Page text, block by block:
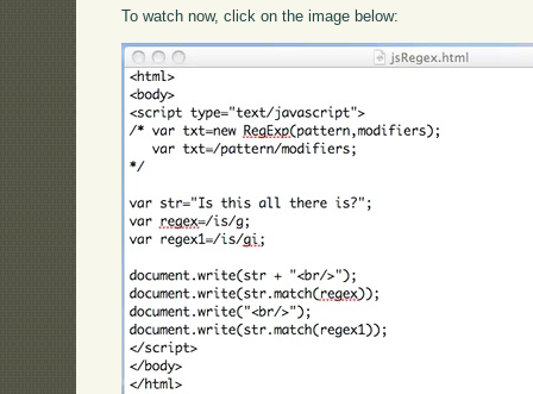
To watch now, click on the image below: